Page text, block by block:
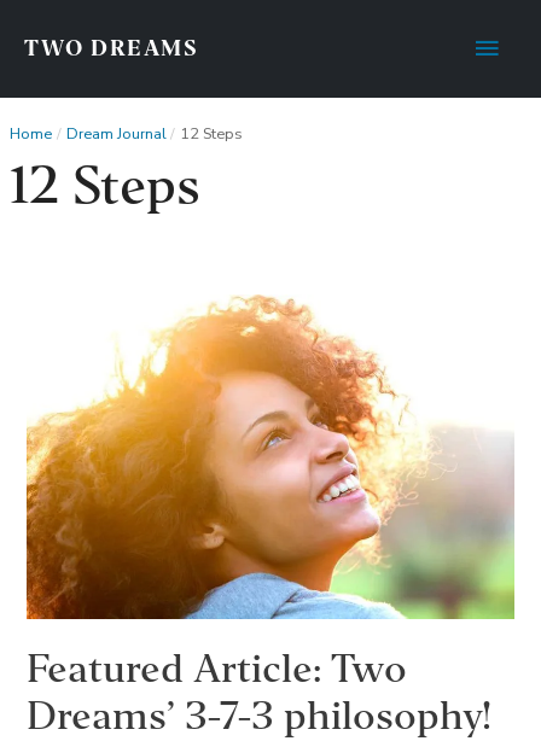
TWO DREAMS
Main
Home Dream Journal 12 Steps
12 Steps
Featured Article: Two
Dreams’ 3-7-3 philosophy!